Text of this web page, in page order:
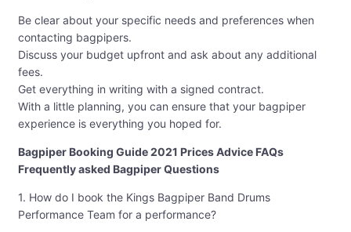
Be clear about your specific needs and preferences when
contacting bagpipers.
Discuss your budget upfront and ask about any additional
fees.
Get everything in writing with a signed contract.
With a little planning, you can ensure that your bagpiper
experience is everything you hoped for.
Bagpiper Booking Guide 2021 Prices Advice FAQs
Frequently asked Bagpiper Questions
1. How do I book the Kings Bagpiper Band Drums
Performance Team for a performance?